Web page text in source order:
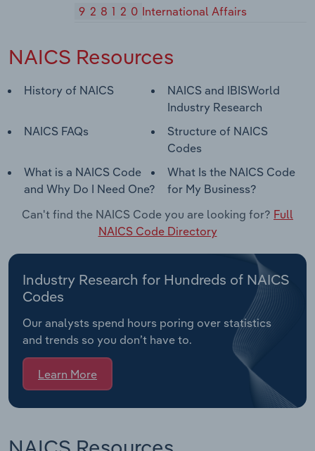
928120 International Affairs
NAICS Resources
History of NAICS
NAICS and IBISWorld
Industry Research
NAICS FAQs
Structure of NAICS
Codes
What is a NAICS Code
and Why Do I Need One?
What Is the NAICS Code
for My Business?
Can't find the NAICS Code you are looking for? Full
NAICS Code Directory
Industry Research for Hundreds of NAICS
Codes
Our analysts spend hours poring over statistics
and trends so you don’t have to.
Learn More